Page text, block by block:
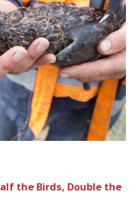
the Birds, Double the